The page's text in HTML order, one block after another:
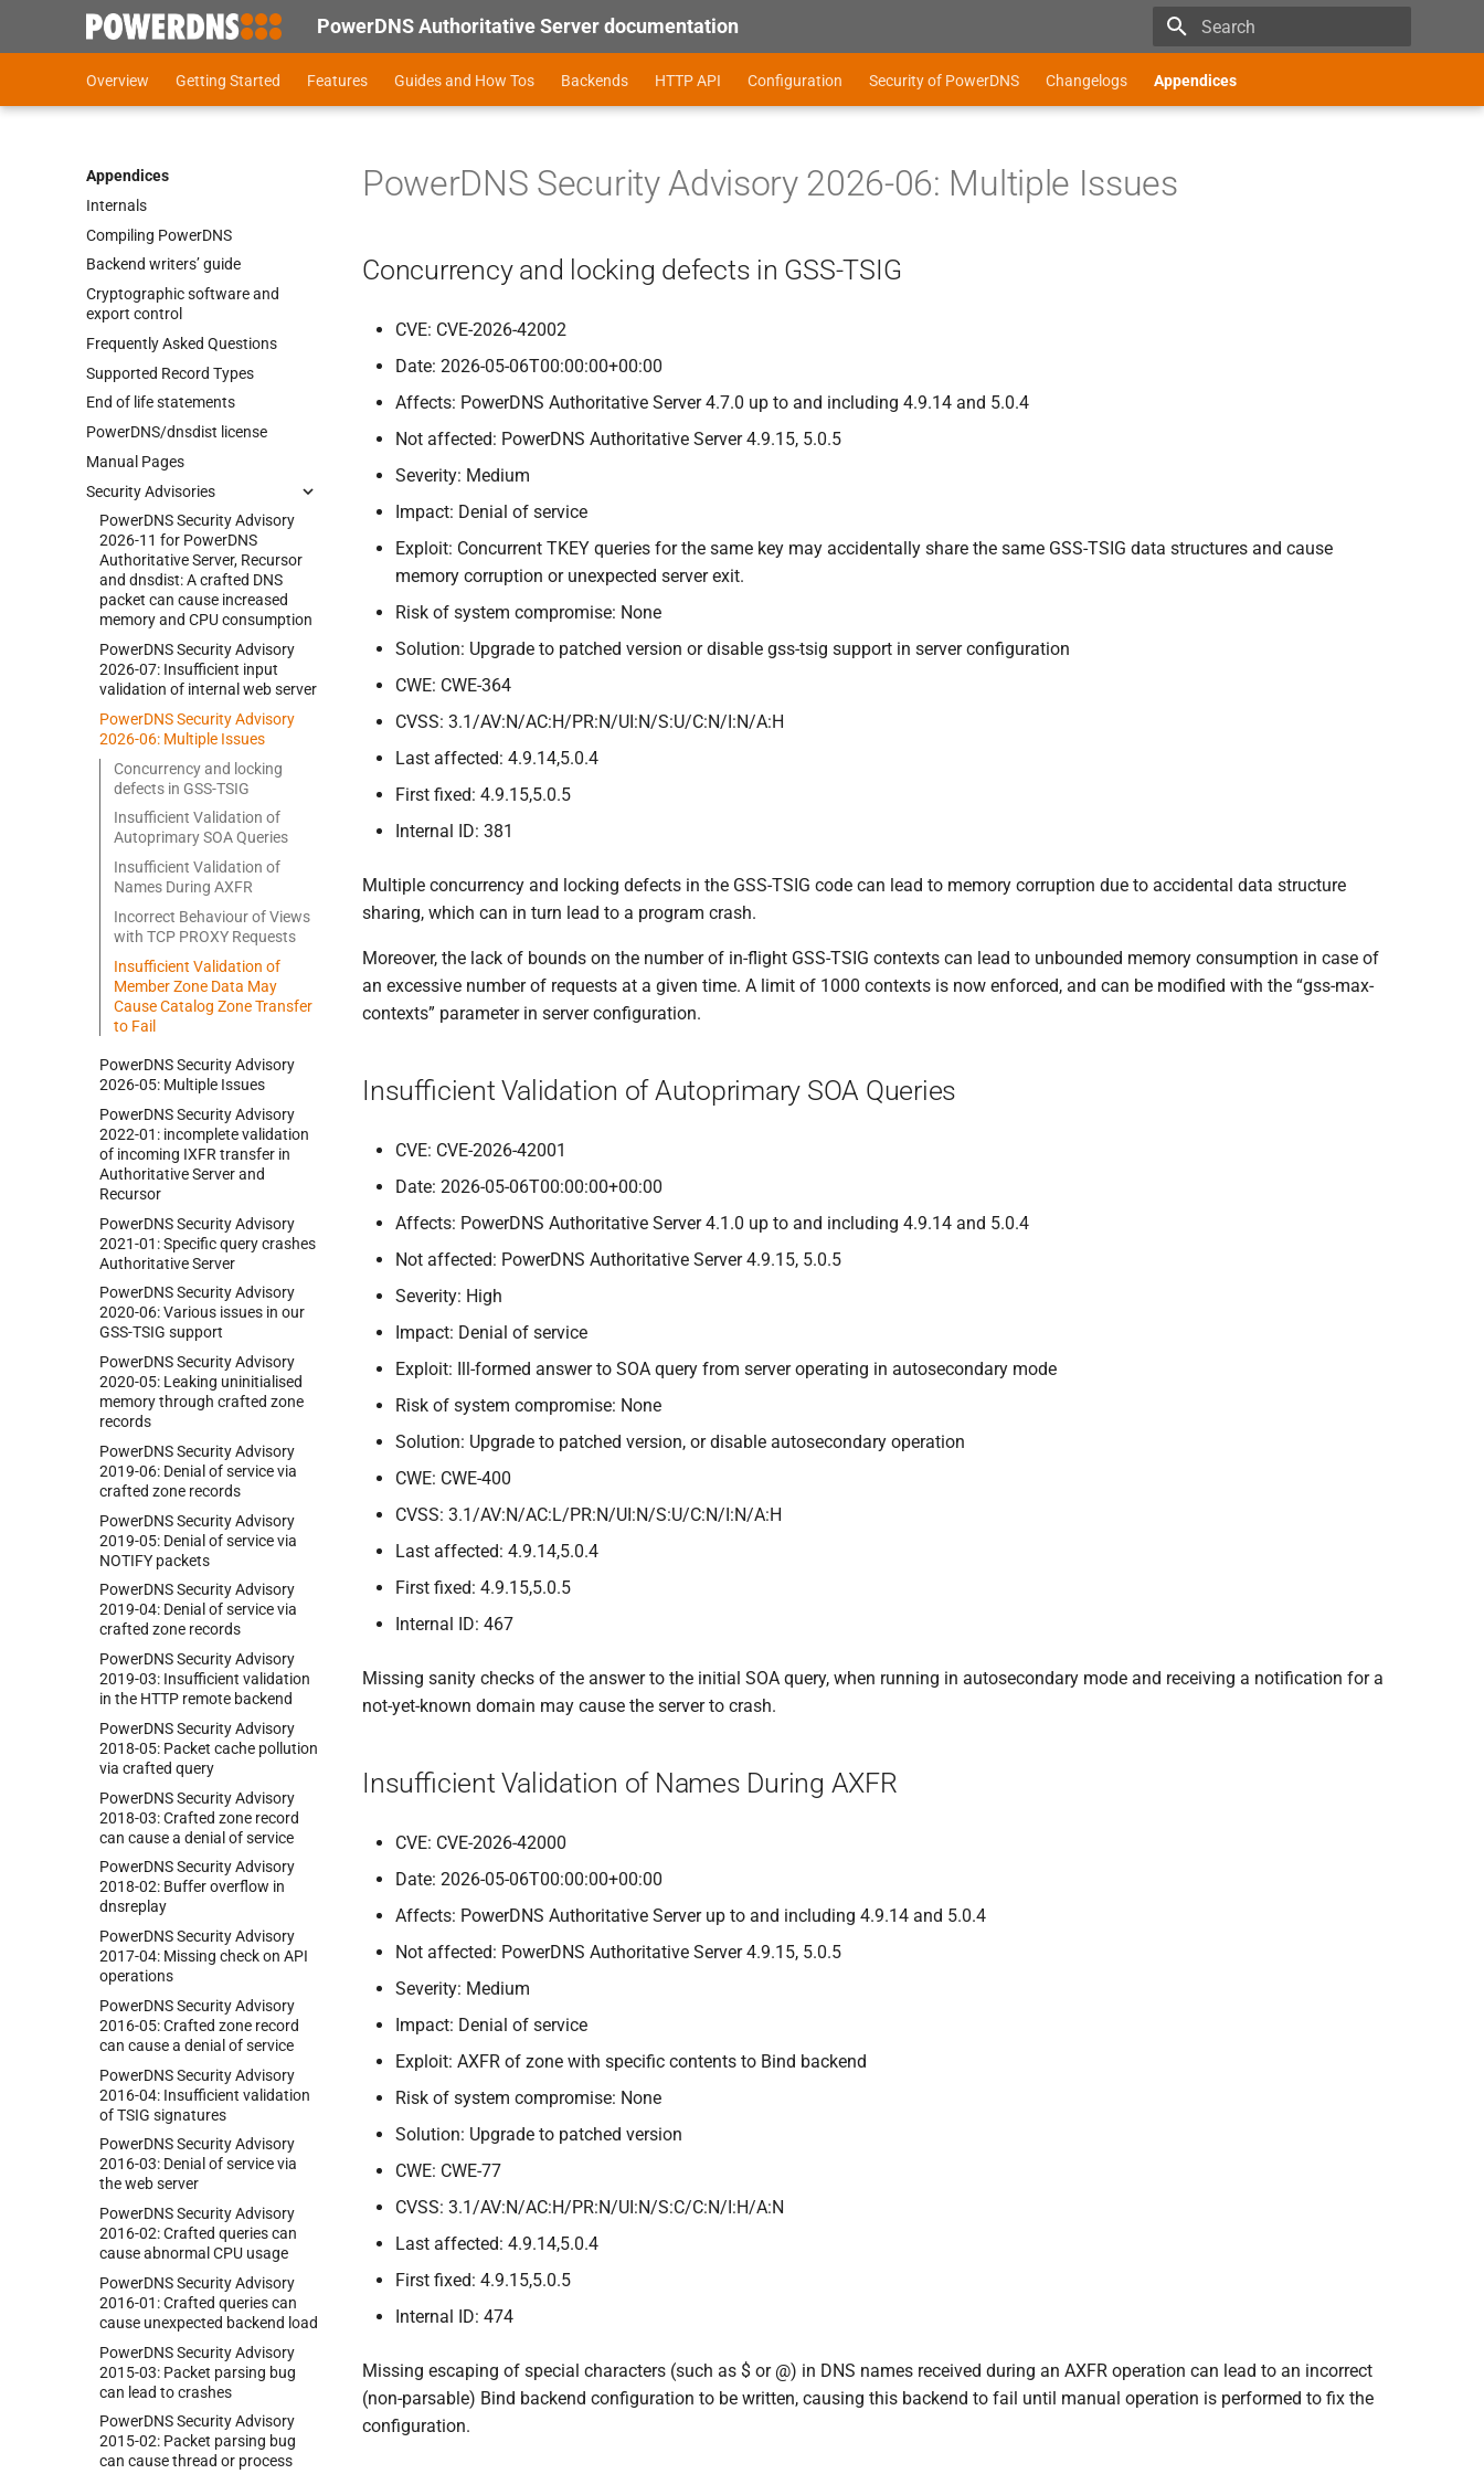
PowerDNS Authoritative Server documentation
Overview Getting Started Features Guides and How Tos Backends HTTP API Configuration Security of PowerDNS Changelogs Appendices
Appendices
Internals
Compiling PowerDNS
Backend writers’ guide
Cryptographic software and
export control
Frequently Asked Questions
Supported Record Types
End of life statements
PowerDNS/dnsdist license
Manual Pages
Security Advisories
PowerDNS Security Advisory
2026-11 for PowerDNS
Authoritative Server, Recursor
and dnsdist:A crafted DNS
packet can cause increased
memory and CPU consumption
PowerDNS Security Advisory
2026-07: Insufficient input
validation of internal web server
PowerDNS Security Advisory
2026-06: Multiple Issues
Concurrency and locking
defects in GSS-TSIG
Insufficient Validation of
Autoprimary SOA Queries
Insufficient Validation of
Names During AXFR
Incorrect Behaviour of Views
with TCP PROXY Requests
Insufficient Validation of
Member Zone Data May
Cause Catalog Zone Transfer
to Fail
PowerDNS Security Advisory
2026-05: Multiple Issues
PowerDNS Security Advisory
2022-01: incomplete validation
of incoming IXFR transfer in
Authoritative Server and
Recursor
PowerDNS Security Advisory
2021-01:Specific query crashes
Authoritative Server
PowerDNS Security Advisory
2020-06:Various issues in our
GSS-TSIG support
PowerDNS Security Advisory
2020-05: Leaking uninitialised
memory through crafted zone
records
PowerDNS Security Advisory
2019-06: Denial of service via
crafted zone records
PowerDNS Security Advisory
2019-05: Denial of service via
NOTIFY packets
PowerDNS Security Advisory
2019-04: Denial of service via
crafted zone records
PowerDNS Security Advisory
2019-03: Insufficient validation
in the HTTP remote backend
PowerDNS Security Advisory
2018-05: Packet cache pollution
via crafted query
PowerDNS Security Advisory
2018-03:Crafted zone record
can cause a denial of service
PowerDNS Security Advisory
2018-02: Buffer overflow in
dnsreplay
PowerDNS Security Advisory
2017-04: Missing check on API
operations
PowerDNS Security Advisory
2016-05:Crafted zone record
can cause a denial of service
PowerDNS Security Advisory
2016-04: Insufficient validation
of TSIG signatures
PowerDNS Security Advisory
2016-03: Denial of service via
the web server
PowerDNS Security Advisory
2016-02:Crafted queries can
cause abnormal CPU usage
PowerDNS Security Advisory
2016-01:Crafted queries can
cause unexpected backend load
PowerDNS Security Advisory
2015-03: Packet parsing bug
can lead to crashes
PowerDNS Security Advisory
2015-02: Packet parsing bug
can cause thread or process
PowerDNS Security Advisory 2026-06: Multiple Issues
Concurrency and locking defects in GSS-TSIG
CVE: CVE-2026-42002
Date: 2026-05-06T00:00:00+00:00
Affects: PowerDNS Authoritative Server 4.7.0 up to and including 4.9.14 and 5.0.4
Not affected: PowerDNS Authoritative Server 4.9.15, 5.0.5
Severity: Medium
Impact: Denial of service
Exploit: Concurrent TKEY queries for the same key may accidentally share the same GSS-TSIG data structures and cause
memory corruption or unexpected server exit.
Risk of system compromise: None
Solution: Upgrade to patched version or disable gss-tsig support in server configuration
CWE: CWE-364
CVSS: 3.1/AV:N/AC:H/PR:N/UI:N/S:U/C:N/I:N/A:H
Last affected: 4.9.14,5.0.4
First fixed: 4.9.15,5.0.5
Internal ID: 381
Multiple concurrency and locking defects in the GSS-TSIG code can lead to memory corruption due to accidental data structure
sharing, which can in turn lead to a program crash.
Moreover, the lack of bounds on the number of in-flight GSS-TSIG contexts can lead to unbounded memory consumption in case of
an excessive number of requests at a given time. A limit of 1000 contexts is now enforced, and can be modified with the “gss-max-
contexts” parameter in server configuration.
Insufficient Validation of Autoprimary SOA Queries
CVE: CVE-2026-42001
Date: 2026-05-06T00:00:00+00:00
Affects: PowerDNS Authoritative Server 4.1.0 up to and including 4.9.14 and 5.0.4
Not affected: PowerDNS Authoritative Server 4.9.15, 5.0.5
Severity: High
Impact: Denial of service
Exploit: Ill-formed answer to SOA query from server operating in autosecondary mode
Risk of system compromise: None
Solution: Upgrade to patched version, or disable autosecondary operation
CWE: CWE-400
CVSS: 3.1/AV:N/AC:L/PR:N/UI:N/S:U/C:N/I:N/A:H
Last affected: 4.9.14,5.0.4
First fixed: 4.9.15,5.0.5
Internal ID: 467
Missing sanity checks of the answer to the initial SOA query, when running in autosecondary mode and receiving a notification for a
not-yet-known domain may cause the server to crash.
Insufficient Validation of Names During AXFR
CVE: CVE-2026-42000
Date: 2026-05-06T00:00:00+00:00
Affects: PowerDNS Authoritative Server up to and including 4.9.14 and 5.0.4
Not affected: PowerDNS Authoritative Server 4.9.15, 5.0.5
Severity: Medium
Impact: Denial of service
Exploit: AXFR of zone with specific contents to Bind backend
Risk of system compromise: None
Solution: Upgrade to patched version
CWE: CWE-77
CVSS: 3.1/AV:N/AC:H/PR:N/UI:N/S:C/C:N/I:H/A:N
Last affected: 4.9.14,5.0.4
First fixed: 4.9.15,5.0.5
Internal ID: 474
Missing escaping of special characters (such as $ or @) in DNS names received during an AXFR operation can lead to an incorrect
(non-parsable) Bind backend configuration to be written, causing this backend to fail until manual operation is performed to fix the
configuration.